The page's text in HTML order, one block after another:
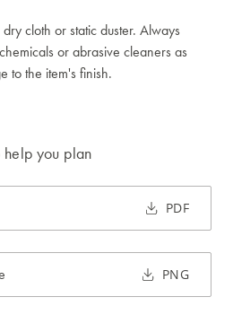
cloth or static duster. Always
or abrasive cleaners as
to the item's finish.
help you plan
PDF
PNG